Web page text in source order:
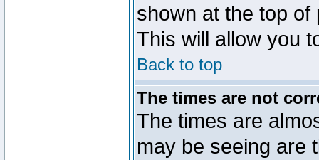
shown at the top
This will allow you
Back to top
The times are not
The times are
may be seeing are